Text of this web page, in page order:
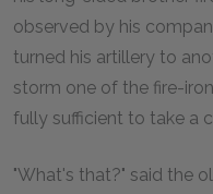
observed by his
turned his artillery to
storm one of the fire-
fully sufficient to take a
"What's that?" said the